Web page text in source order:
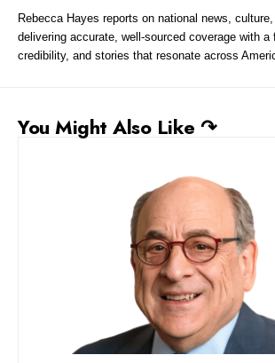
Rebecca Hayes reports on national news,
delivering accurate, well-sourced coverage with a
credibility, and stories that resonate across
You Might Also Like ↷